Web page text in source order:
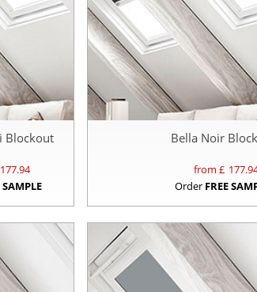
Blockout
177.94
SAMPLE
Bella Noir
from £
Order FREE